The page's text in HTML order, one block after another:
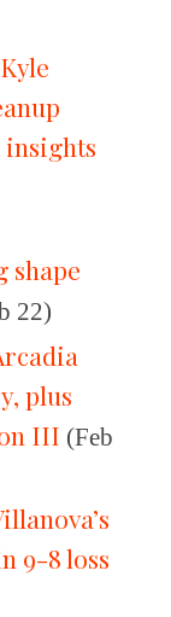
shape
22)
plus
III (Feb
9-8 loss